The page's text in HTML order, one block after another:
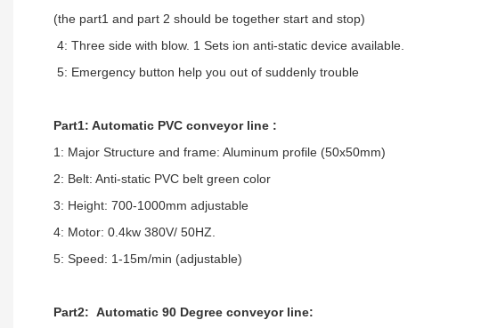
(the part1 and part 2 should be together start and stop)
4: Three side with blow. 1 Sets ion anti-static device available.
5: Emergency button help you out of suddenly trouble
Part1: Automatic PVC conveyor line :
1: Major Structure and frame: Aluminum profile (50x50mm)
2: Belt: Anti-static PVC belt green color
3: Height: 700-1000mm adjustable
4: Motor: 0.4kw 380V/ 50HZ.
5: Speed: 1-15m/min (adjustable)
Part2: Automatic 90 Degree conveyor line: